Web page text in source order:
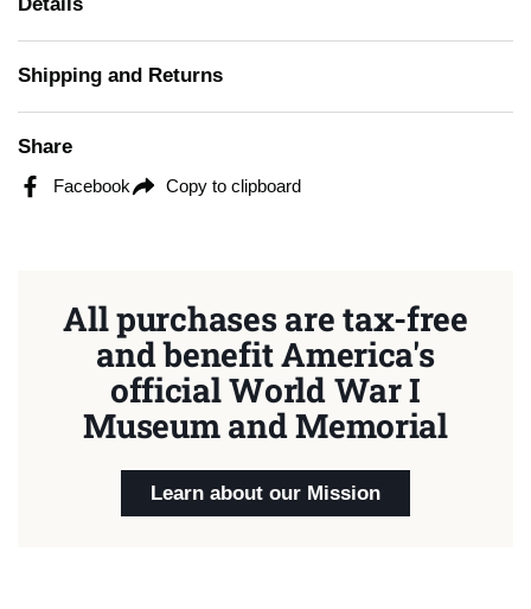
Shipping and Returns
Share
Facebook Copy to clipboard
All purchases are tax-free
and benefit America's
official World War I
Museum and Memorial
Learn about our Mission